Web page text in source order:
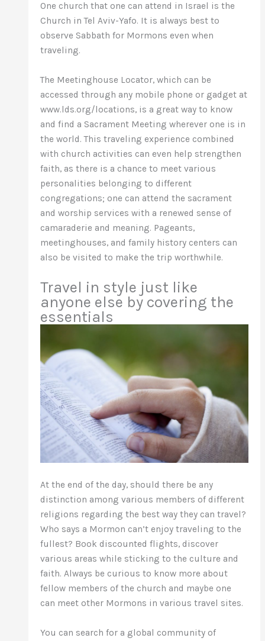
One church that one can attend in Israel is the
Church in Tel Aviv-Yafo. It is always best to
observe Sabbath for Mormons even when
traveling.
The Meetinghouse Locator, which can be
accessed through any mobile phone or gadget at
www.lds.org/locations, is a great way to know
and find a Sacrament Meeting wherever one is in
the world. This traveling experience combined
with church activities can even help strengthen
faith, as there is a chance to meet various
personalities belonging to different
congregations; one can attend the sacrament
and worship services with a renewed sense of
camaraderie and meaning. Pageants,
meetinghouses, and family history centers can
also be visited to make the trip worthwhile.
Travel in style just like
anyone else by covering the
essentials
At the end of the day, should there be any
distinction among various members of different
religions regarding the best way they can travel?
Who says a Mormon can’t enjoy traveling to the
fullest? Book discounted flights, discover
various areas while sticking to the culture and
faith. Always be curious to know more about
fellow members of the church and maybe one
can meet other Mormons in various travel sites.
You can search for a global community of